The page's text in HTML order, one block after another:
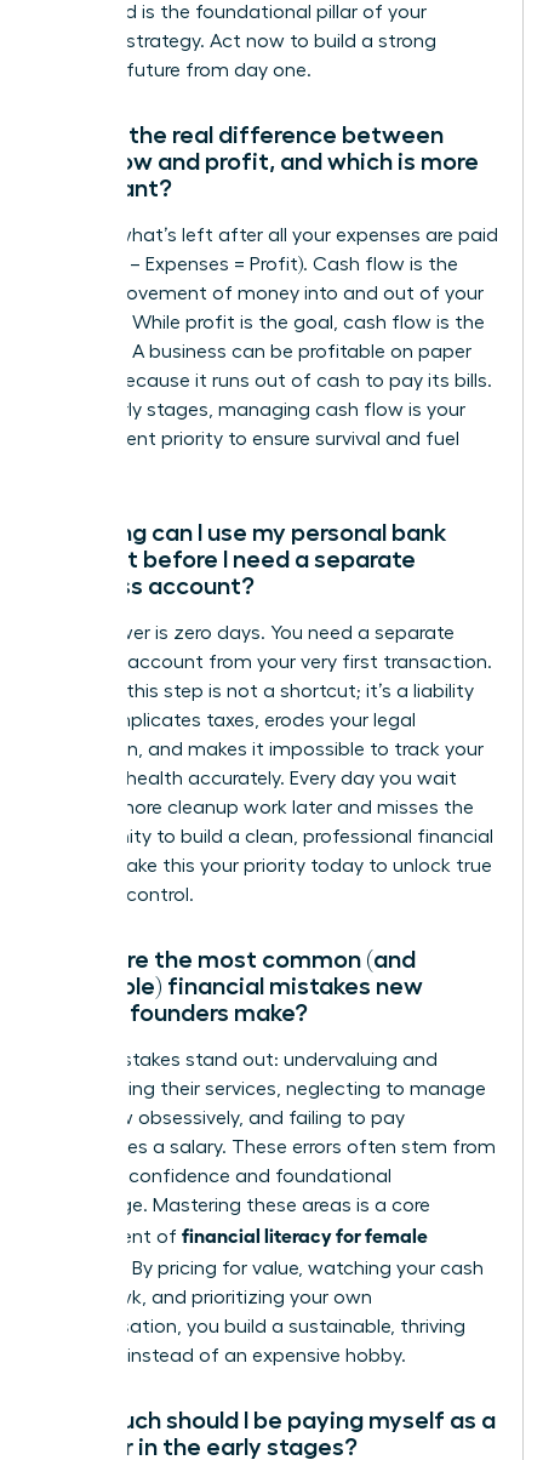
entity and is the foundational pillar of your
financial strategy. Act now to build a strong
financial future from day one.
What’s the real difference between
cash flow and profit, and which is more
important?
Profit is what’s left after all your expenses are paid
(Revenue – Expenses = Profit). Cash flow is the
actual movement of money into and out of your
business. While profit is the goal, cash flow is the
lifeblood. A business can be profitable on paper
but fail because it runs out of cash to pay its bills.
In the early stages, managing cash flow is your
most urgent priority to ensure survival and fuel
How long can I use my personal bank
account before I need a separate
business account?
The answer is zero days. You need a separate
business account from your very first transaction.
Delaying this step is not a shortcut; it’s a liability
that complicates taxes, erodes your legal
protection, and makes it impossible to track your
financial health accurately. Every day you wait
creates more cleanup work later and misses the
opportunity to build a clean, professional financial
record. Make this your priority today to unlock true
financial control.
What are the most common (and
avoidable) financial mistakes new
female founders make?
Three mistakes stand out: undervaluing and
underpricing their services, neglecting to manage
cash flow obsessively, and failing to pay
themselves a salary. These errors often stem from
a lack of confidence and foundational
knowledge. Mastering these areas is a core
component of financial literacy for female
. By pricing for value, watching your cash
like a hawk, and prioritizing your own
compensation, you build a sustainable, thriving
business instead of an expensive hobby.
How much should I be paying myself as a
founder in the early stages?